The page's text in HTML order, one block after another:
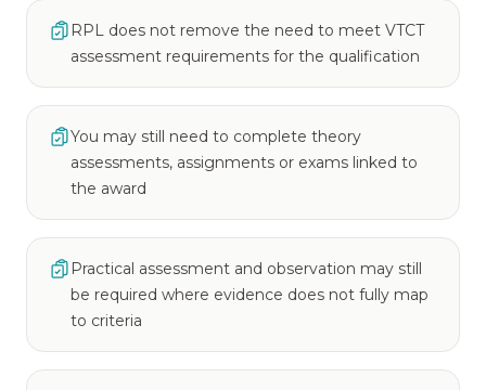
RPL does not remove the need to meet VTCT
assessment requirements for the qualification
You may still need to complete theory
assessments, assignments or exams linked to
the award
Practical assessment and observation may still
be required where evidence does not fully map
to criteria